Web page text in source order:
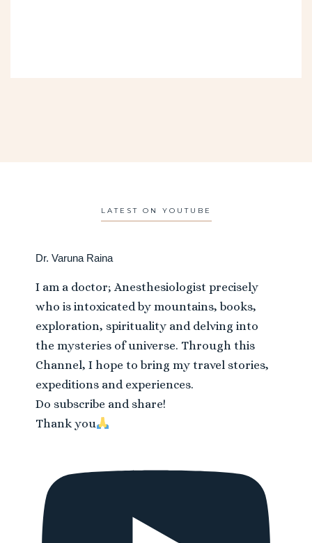
LATEST ON YOUTUBE
Dr. Varuna Raina
I am a doctor; Anesthesiologist precisely
who is intoxicated by mountains, books,
exploration, spirituality and delving into
the mysteries of universe. Through this
Channel, I hope to bring my travel stories,
expeditions and experiences.
Do subscribe and share!
Thank you